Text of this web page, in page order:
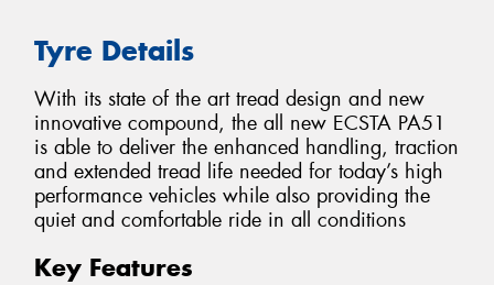
Tyre Details
With its state of the art tread design and new
innovative compound, the all new ECSTA PA51
is able to deliver the enhanced handling, traction
and extended tread life needed for today’s high
performance vehicles while also providing the
quiet and comfortable ride in all conditions
Key Features